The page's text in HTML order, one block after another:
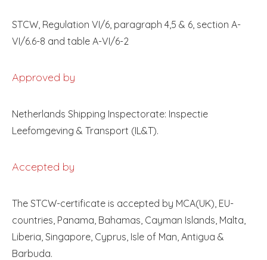
STCW, Regulation VI/6, paragraph 4,5 & 6, section A-
VI/6.6-8 and table A-VI/6-2
Approved by
Netherlands Shipping Inspectorate: Inspectie
Leefomgeving & Transport (IL&T).
Accepted by
The STCW-certificate is accepted by MCA(UK), EU-
countries, Panama, Bahamas, Cayman Islands, Malta,
Liberia, Singapore, Cyprus, Isle of Man, Antigua &
Barbuda.